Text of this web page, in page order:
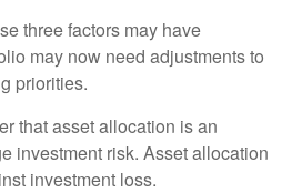
three factors may have
may now need adjustments to
priorities.
that asset allocation is an
investment risk. Asset allocation
investment loss.